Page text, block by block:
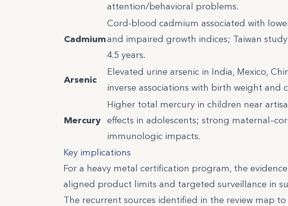
attention/behavioral problems.
Cadmium
Cord-blood cadmium associated with
and impaired growth indices; Taiwan
4.5 years.
Arsenic
Elevated urine arsenic in India, Mexico,
inverse associations with birth weight and
Mercury
Higher total mercury in children near
effects in adolescents; strong
immunologic impacts.
Key implications
For a heavy metal certification program, the
aligned product limits and targeted surveillance in
The recurrent sources identified in the review map